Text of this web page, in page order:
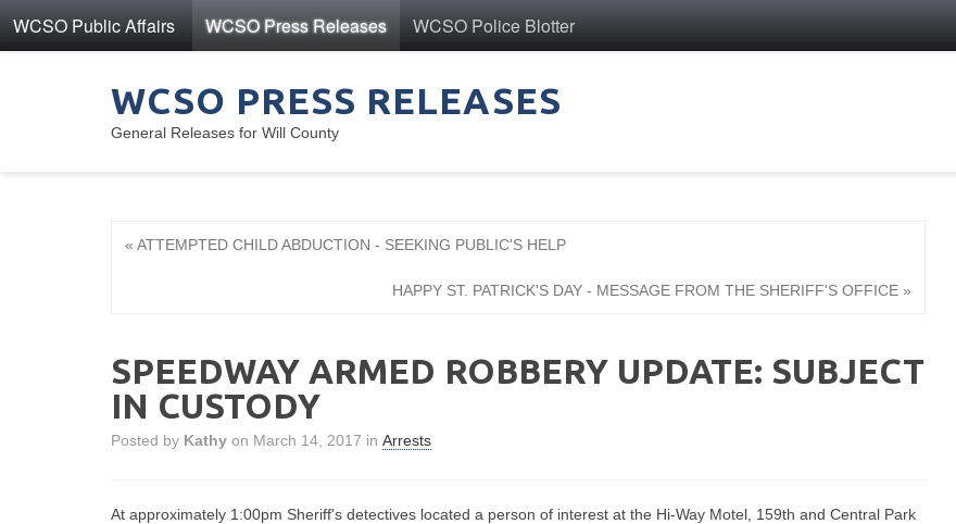
WCSO Public Affairs WCSO Press Releases WCSO Police Blotter
WCSO PRESS RELEASES
General Releases for Will County
« ATTEMPTED CHILD ABDUCTION - SEEKING PUBLIC'S HELP
HAPPY ST. PATRICK'S DAY - MESSAGE FROM THE SHERIFF'S OFFICE »
SPEEDWAY ARMED ROBBERY UPDATE: SUBJECT
IN CUSTODY
Posted by Kathy on March 14, 2017 in Arrests
At approximately 1:00pm Sheriff's detectives located a person of interest at the Hi-Way Motel, 159th and Central Park